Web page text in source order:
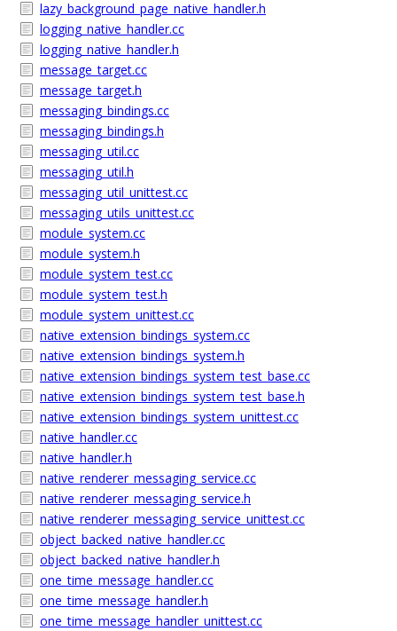
lazy_background_page_native_handler.h
logging_native_handler.cc
logging_native_handler.h
message_target.cc
message_target.h
messaging_bindings.cc
messaging_bindings.h
messaging_util.cc
messaging_util.h
messaging_util_unittest.cc
messaging_utils_unittest.cc
module_system.cc
module_system.h
module_system_test.cc
module_system_test.h
module_system_unittest.cc
native_extension_bindings_system.cc
native_extension_bindings_system.h
native_extension_bindings_system_test_base.cc
native_extension_bindings_system_test_base.h
native_extension_bindings_system_unittest.cc
native_handler.cc
native_handler.h
native_renderer_messaging_service.cc
native_renderer_messaging_service.h
native_renderer_messaging_service_unittest.cc
object_backed_native_handler.cc
object_backed_native_handler.h
one_time_message_handler.cc
one_time_message_handler.h
one_time_message_handler_unittest.cc